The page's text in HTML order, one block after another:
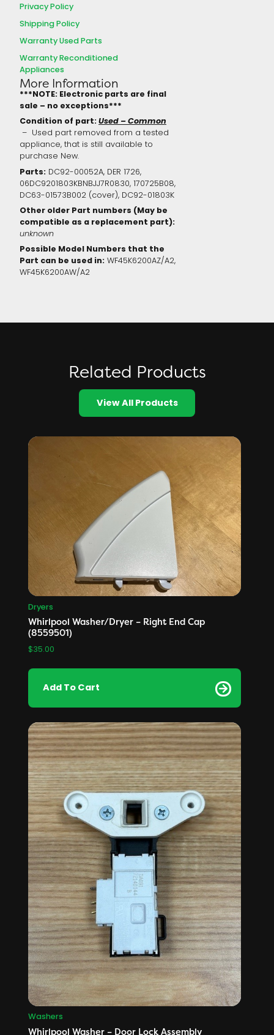
Privacy Policy
Shipping Policy
Warranty Used Parts
Warranty Reconditioned
Appliances
More Information
***NOTE: Electronic parts are final
sale – no exceptions***
Condition of part:Used – Common
– Used part removed from a tested
appliance, that is still available to
purchase New.
Parts: DC92-00052A, DER 1726,
06DC9201803KBNBJJ7R0830, 170725B08,
DC63-01573B002 (cover), DC92-01803K
Other older Part numbers (May be
compatible as a replacement part):
unknown
Possible Model Numbers that the
Part can be used in: WF45K6200AZ/A2,
WF45K6200AW/A2
Related Products
View All Products
Dryers
Whirlpool Washer/Dryer – Right End Cap
(8559501)
$35.00
Add To Cart
Washers
Whirlpool Washer – Door Lock Assembly